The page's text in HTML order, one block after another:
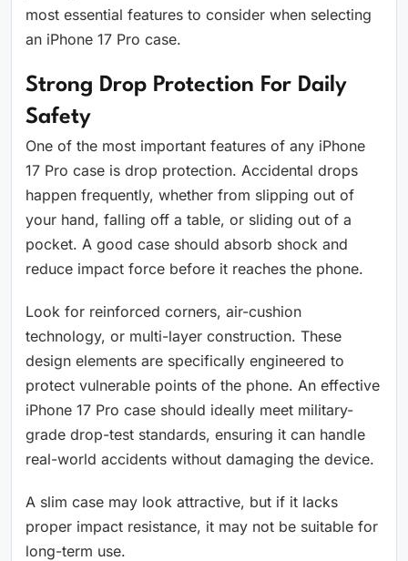
most essential features to consider when selecting
an iPhone 17 Pro case.
Strong Drop Protection For Daily
Safety
One of the most important features of any iPhone
17 Pro case is drop protection. Accidental drops
happen frequently, whether from slipping out of
your hand, falling off a table, or sliding out of a
pocket. A good case should absorb shock and
reduce impact force before it reaches the phone.
Look for reinforced corners, air-cushion
technology, or multi-layer construction. These
design elements are specifically engineered to
protect vulnerable points of the phone. An effective
iPhone 17 Pro case should ideally meet military-
grade drop-test standards, ensuring it can handle
real-world accidents without damaging the device.
A slim case may look attractive, but if it lacks
proper impact resistance, it may not be suitable for
long-term use.